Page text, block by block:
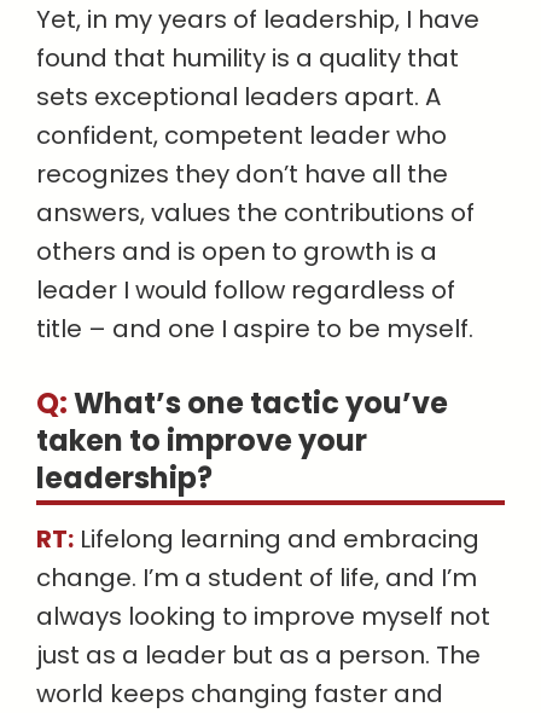
Yet, in my years of leadership, I have
found that humility is a quality that
sets exceptional leaders apart. A
confident, competent leader who
recognizes they don’t have all the
answers, values the contributions of
others and is open to growth is a
leader I would follow regardless of
title – and one I aspire to be myself.
Q:What’s one tactic you’ve
taken to improve your
leadership?
RT: Lifelong learning and embracing
change. I’m a student of life, and I’m
always looking to improve myself not
just as a leader but as a person. The
world keeps changing faster and